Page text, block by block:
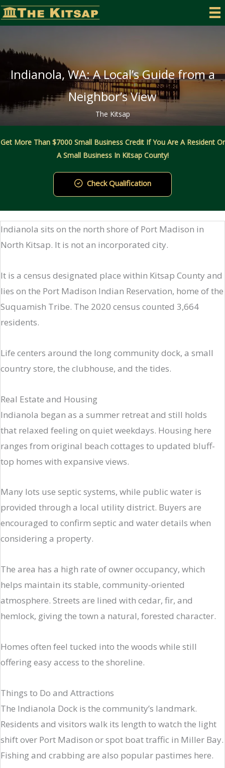
Skip
to
Indianola, WA: A Local’s Guide from a
Neighbor’s View
The Kitsap
Get More Than $7000 Small Business Credit If You Are A Resident Or
A Small Business In Kitsap County!
Check Qualification
Indianola sits on the north shore of Port Madison in
North Kitsap. It is not an incorporated city.
It is a census designated place within Kitsap County and
lies on the Port Madison Indian Reservation, home of the
Suquamish Tribe. The 2020 census counted 3,664
residents.
Life centers around the long community dock, a small
country store, the clubhouse, and the tides.
Real Estate and Housing
Indianola began as a summer retreat and still holds
that relaxed feeling on quiet weekdays. Housing here
ranges from original beach cottages to updated bluff-
top homes with expansive views.
Many lots use septic systems, while public water is
provided through a local utility district. Buyers are
encouraged to confirm septic and water details when
considering a property.
The area has a high rate of owner occupancy, which
helps maintain its stable, community-oriented
atmosphere. Streets are lined with cedar, fir, and
hemlock, giving the town a natural, forested character.
Homes often feel tucked into the woods while still
offering easy access to the shoreline.
Things to Do and Attractions
The Indianola Dock is the community’s landmark.
Residents and visitors walk its length to watch the light
shift over Port Madison or spot boat traffic in Miller Bay.
Fishing and crabbing are also popular pastimes here.